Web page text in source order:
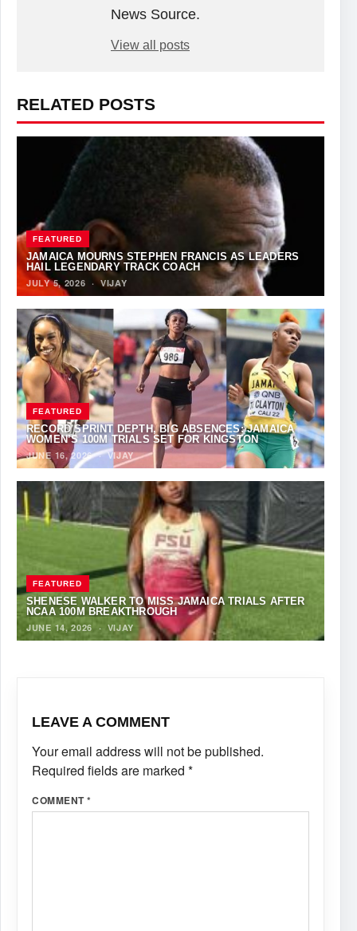
News Source.
View all posts
RELATED POSTS
FEATURED
JAMAICA MOURNS STEPHEN FRANCIS AS LEADERS
HAIL LEGENDARY TRACK COACH
JULY 5, 2026 ·VIJAY
FEATURED
RECORD SPRINT DEPTH, BIG ABSENCES: JAMAICA
WOMEN’S 100M TRIALS SET FOR KINGSTON
JUNE 16, 2026·VIJAY
FEATURED
SHENESE WALKER TO MISS JAMAICA TRIALS AFTER
NCAA 100M BREAKTHROUGH
JUNE 14, 2026 · VIJAY
LEAVE A COMMENT
Your email address will not be published.
Required fields are marked *
COMMENT*